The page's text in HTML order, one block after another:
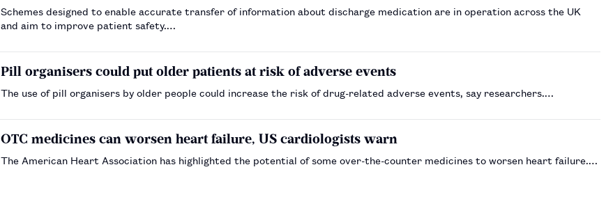
Schemes designed to enable accurate transfer of information about discharge medication are in operation across the UK
and aim to improve patient safety.…
Pill organisers could put older patients at risk of adverse events
The use of pill organisers by older people could increase the risk of drug-related adverse events, say researchers.…
OTC medicines can worsen heart failure, US cardiologists warn
The American Heart Association has highlighted the potential of some over-the-counter medicines to worsen heart failure.…